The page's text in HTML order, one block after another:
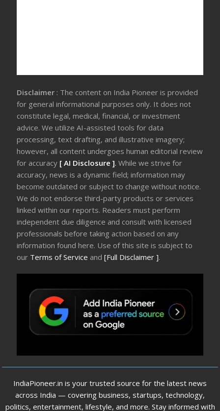
Disclaimer : The content on India Pioneer is provided
for general informational purposes only. It does not
constitute legal, medical, financial, or investment
advice. We utilize AI-assisted tools for data
processing, text drafting, and illustrative imagery;
however, all content undergoes human editorial review
for accuracy [ AI Disclosure ].While we strive for
accuracy, news is a dynamic field; information may
become outdated or subject to change without notice.
We do not endorse third-party products or services
linked within our reports. Readers must perform
independent due diligence and consult with licensed
professionals before taking action based on any
information found here. Use of this site is subject to
our Terms of Service and[Full Disclaimer ].
IndiaPioneer.in is your trusted source for the latest news
across India — covering business, startups, technology,
politics, entertainment, lifestyle, and more. Stay informed with